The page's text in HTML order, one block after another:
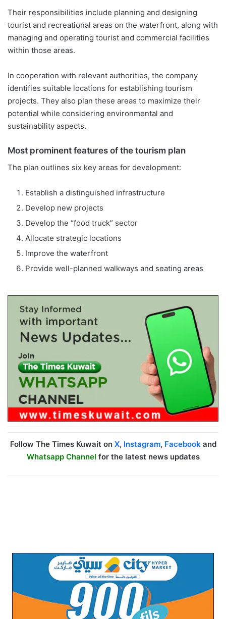
Their responsibilities include planning and designing
tourist and recreational areas on the waterfront, along with
managing and operating tourist and commercial facilities
within those areas.
In cooperation with relevant authorities, the company
identifies suitable locations for establishing tourism
projects. They also plan these areas to maximize their
potential while considering environmental and
sustainability aspects.
Most prominent features of the tourism plan
The plan outlines six key areas for development:
Establish a distinguished infrastructure
Develop new projects
Develop the “food truck” sector
Allocate strategic locations
Improve the waterfront
Provide well-planned walkways and seating areas
Follow The Times Kuwait on X, Instagram, Facebookand
Whatsapp Channel for the latest news updates